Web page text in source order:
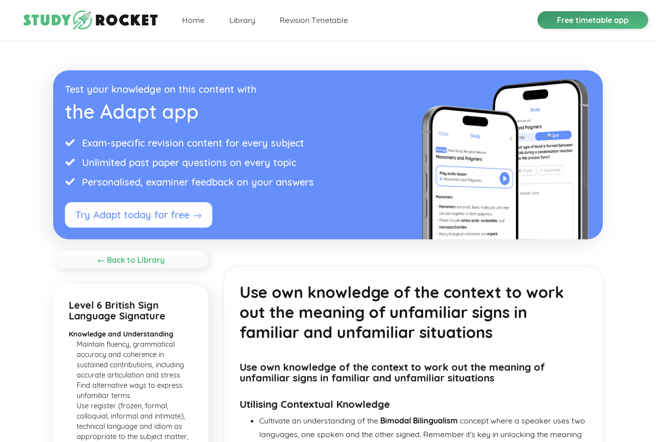
Home Library Revision Timetable Free timetable app
Test your knowledge on this content with
the Adapt app
Exam-specific revision content for every subject
Unlimited past paper questions on every topic
Personalised, examiner feedback on your answers
Try Adapt today for free →
← Back to Library
Level 6 British Sign
Language Signature
Knowledge and Understanding
Maintain fluency, grammatical
accuracy and coherence in
sustained contributions, including
accurate articulation and stress
Find alternative ways to express
unfamiliar terms
Use register (frozen, formal,
colloquial, informal and intimate),
technical language and idiom as
appropriate to the subject matter,
Use own knowledge of the context to work
out the meaning of unfamiliar signs in
familiar and unfamiliar situations
Use own knowledge of the context to work out the meaning of
unfamiliar signs in familiar and unfamiliar situations
Utilising Contextual Knowledge
Cultivate an understanding of the Bimodal Bilingualism concept where a speaker uses two
languages, one spoken and the other signed. Remember it’s key in unlocking the meaning